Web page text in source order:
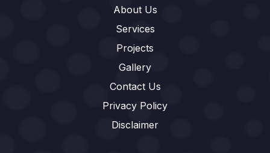
About Us
Services
Projects
Gallery
Contact Us
Privacy Policy
Disclaimer